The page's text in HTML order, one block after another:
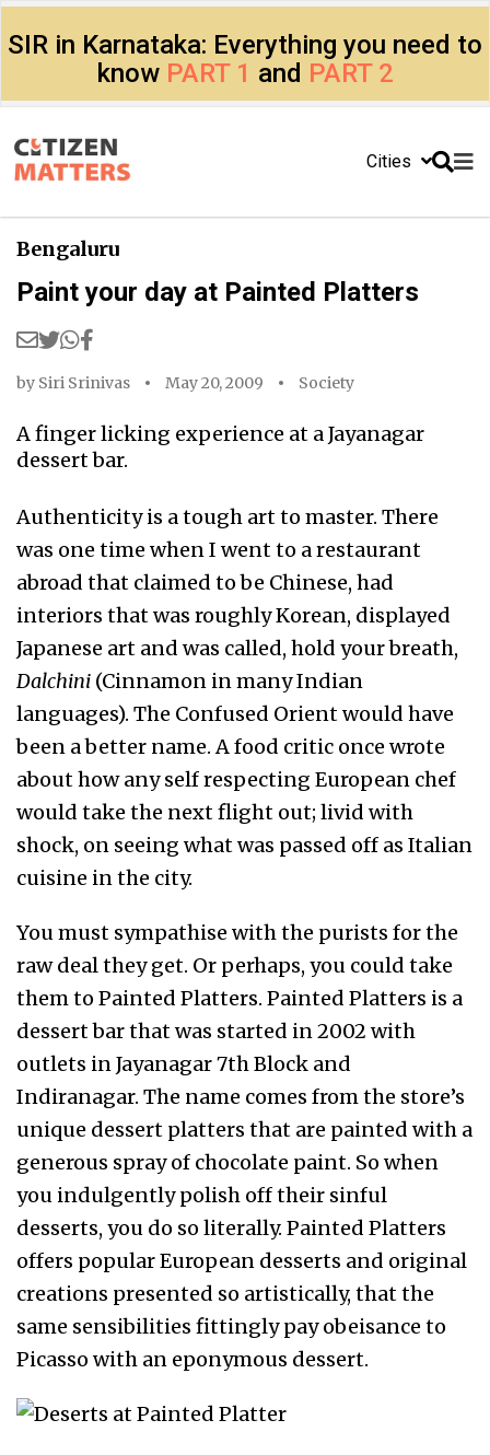
SIR in Karnataka: Everything you need to
know PART 1 and PART 2
Cities
Bengaluru
Paint your day at Painted Platters
by Siri Srinivas May 20, 2009 Society
A finger licking experience at a Jayanagar
dessert bar.
Authenticity is a tough art to master. There
was one time when I went to a restaurant
abroad that claimed to be Chinese, had
interiors that was roughly Korean, displayed
Japanese art and was called, hold your breath,
Dalchini (Cinnamon in many Indian
languages). The Confused Orient would have
been a better name. A food critic once wrote
about how any self respecting European chef
would take the next flight out; livid with
shock, on seeing what was passed off as Italian
cuisine in the city.
You must sympathise with the purists for the
raw deal they get. Or perhaps, you could take
them to Painted Platters. Painted Platters is a
dessert bar that was started in 2002 with
outlets in Jayanagar 7th Block and
Indiranagar. The name comes from the store’s
unique dessert platters that are painted with a
generous spray of chocolate paint. So when
you indulgently polish off their sinful
desserts, you do so literally. Painted Platters
offers popular European desserts and original
creations presented so artistically, that the
same sensibilities fittingly pay obeisance to
Picasso with an eponymous dessert.